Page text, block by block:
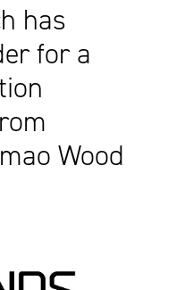
has
for a
Wood